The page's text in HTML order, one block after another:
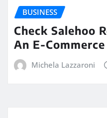
BUSINESS
Check Salehoo
An E-
Michela Lazzaroni